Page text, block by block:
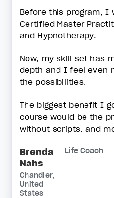
Before this program, I
Certified Master
and Hypnotherapy.
Now, my skill set has
depth and I feel even
the possibilities.
The biggest benefit I
course would be the
without scripts, and
Brenda
Nahs
Life Coach
Chandler,
United
States